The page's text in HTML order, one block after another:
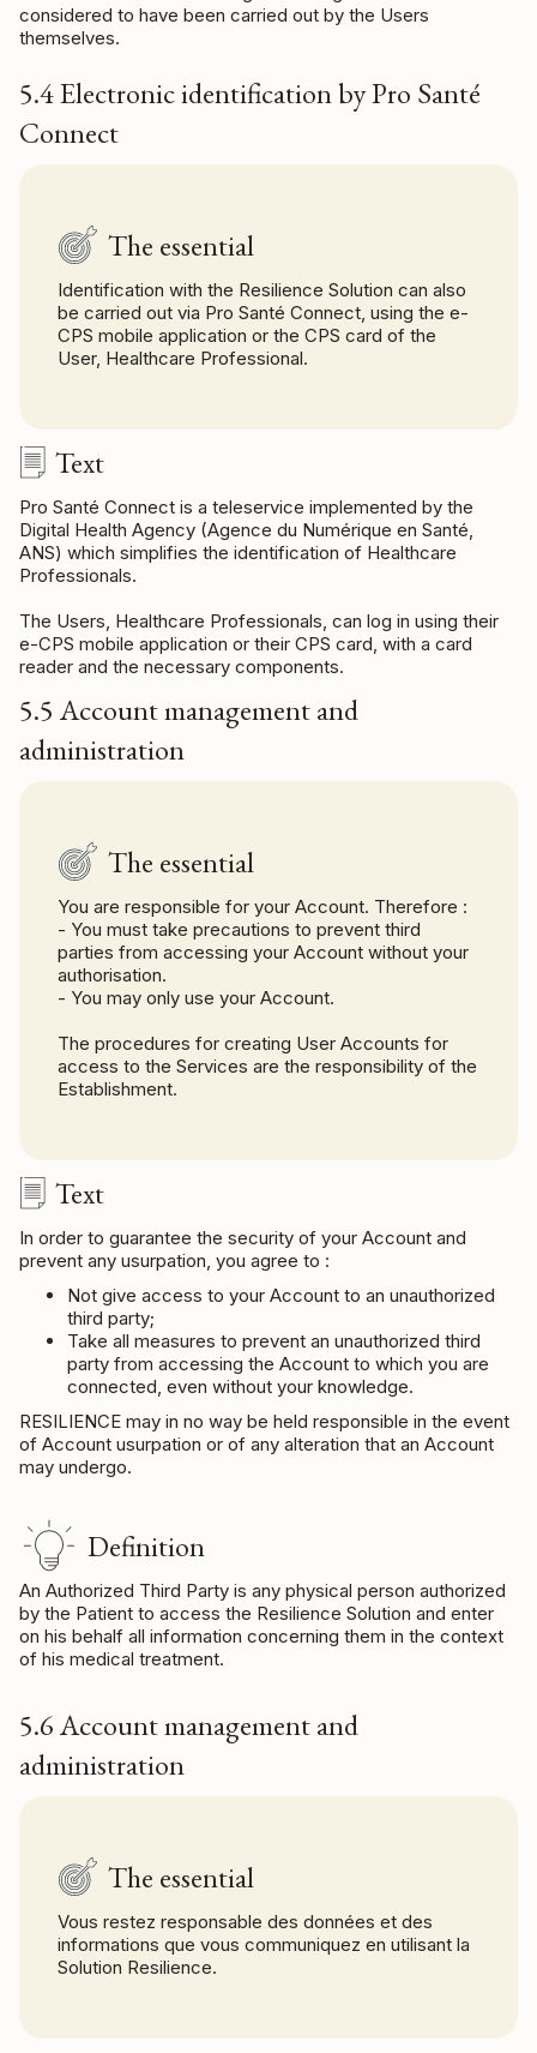
considered to have been carried out by the Users
themselves.
5.4 Electronic identification by Pro Santé
Connect
The essential
Identification with the Resilience Solution can also
be carried out via Pro Santé Connect, using the e-
CPS mobile application or the CPS card of the
User, Healthcare Professional.
Text
Pro Santé Connect is a teleservice implemented by the
Digital Health Agency (Agence du Numérique en Santé,
ANS) which simplifies the identification of Healthcare
Professionals.
The Users, Healthcare Professionals, can log in using their
e-CPS mobile application or their CPS card, with a card
reader and the necessary components.
5.5 Account management and
administration
The essential
You are responsible for your Account. Therefore :
- You must take precautions to prevent third
parties from accessing your Account without your
authorisation.
- You may only use your Account.
The procedures for creating User Accounts for
access to the Services are the responsibility of the
Establishment.
Text
In order to guarantee the security of your Account and
prevent any usurpation, you agree to :
Not give access to your Account to an unauthorized
third party;
Take all measures to prevent an unauthorized third
party from accessing the Account to which you are
connected, even without your knowledge.
RESILIENCE may in no way be held responsible in the event
of Account usurpation or of any alteration that an Account
may undergo.
Definition
An Authorized Third Party is any physical person authorized
by the Patient to access the Resilience Solution and enter
on his behalf all information concerning them in the context
of his medical treatment.
5.6 Account management and
administration
The essential
Vous restez responsable des données et des
informations que vous communiquez en utilisant la
Solution Resilience.